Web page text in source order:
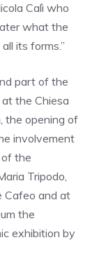
Calì who
what the
its forms.”
part of the
the Chiesa
the opening of
involvement
the
Tripodo,
Cafeo and at
the
exhibition by